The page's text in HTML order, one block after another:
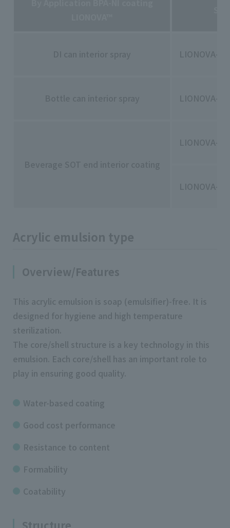
Acrylic emulsion type
Overview/Features
This acrylic emulsion is soap (emulsifier)-free. It is
designed for hygiene and high temperature
sterilization.
The core/shell structure is a key technology in this
emulsion. Each core/shell has an important role to
play in ensuring good quality.
Water-based coating
Good cost performance
Resistance to content
Formability
Coatability